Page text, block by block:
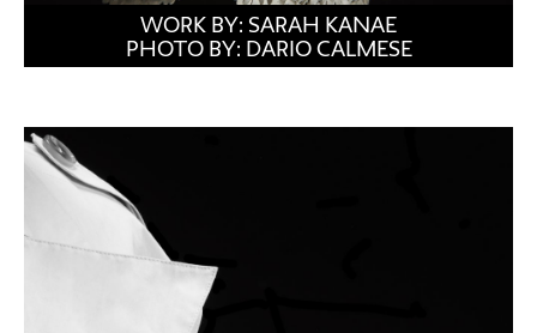
WORK BY: SARAH KANAE
PHOTO BY: DARIO CALMESE